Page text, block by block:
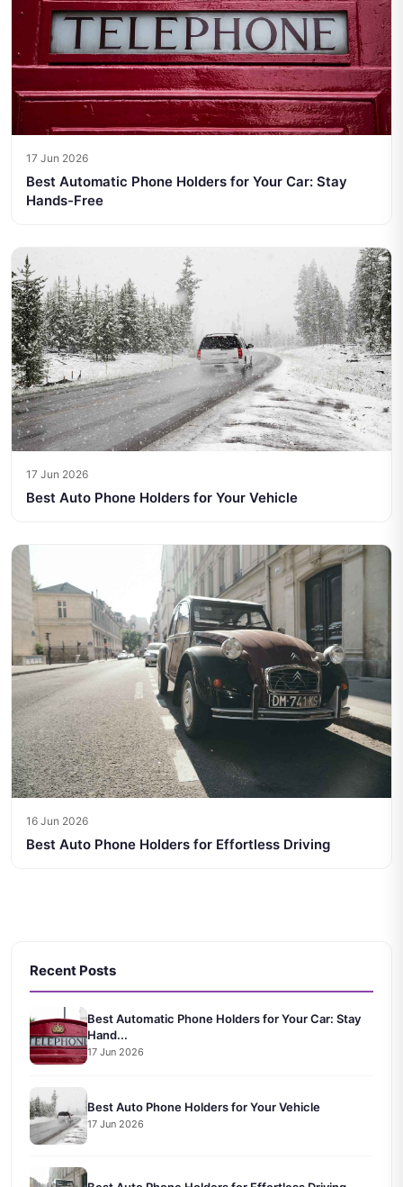
17 Jun 2026
Best Automatic Phone Holders for Your Car: Stay
Hands-Free
17 Jun 2026
Best Auto Phone Holders for Your Vehicle
16 Jun 2026
Best Auto Phone Holders for Effortless Driving
Recent Posts
Best Automatic Phone Holders for Your Car: Stay
Hand...
17 Jun 2026
Best Auto Phone Holders for Your Vehicle
17 Jun 2026